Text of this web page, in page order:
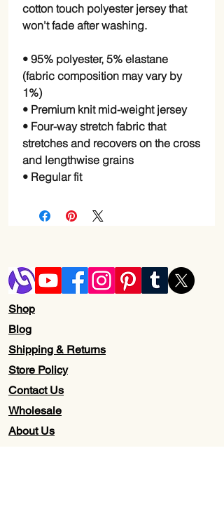
cotton touch polyester jersey that
won't fade after washing.
• 95% polyester, 5% elastane
(fabric composition may vary by
1%)
• Premium knit mid-weight jersey
• Four-way stretch fabric that
stretches and recovers on the cross
and lengthwise grains
• Regular fit
Shop
Blog
Shipping & Returns
Store Policy
Contact Us
Wholesale
About Us